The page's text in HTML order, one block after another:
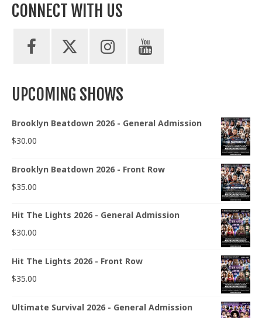
CONNECT WITH US
UPCOMING SHOWS
Brooklyn Beatdown 2026 - General Admission
$30.00
Brooklyn Beatdown 2026 - Front Row
$35.00
Hit The Lights 2026 - General Admission
$30.00
Hit The Lights 2026 - Front Row
$35.00
Ultimate Survival 2026 - General Admission